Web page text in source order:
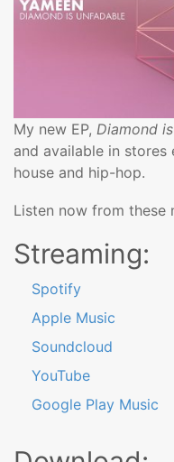
My new EP, Diamond
and available in
house and hip-hop.
Listen now from these
Streaming:
Spotify
Apple Music
Soundcloud
YouTube
Google Play Music